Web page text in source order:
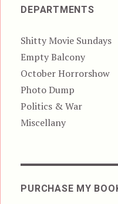
DEPARTMENTS
Shitty Movie Sundays
Empty Balcony
October Horrorshow
Photo Dump
Politics & War
Miscellany
PURCHASE MY